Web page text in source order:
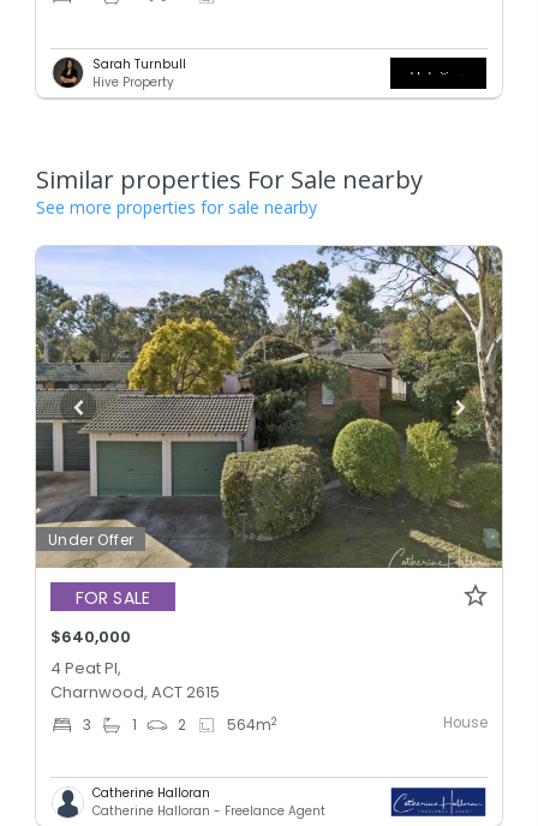
Sarah Turnbull
Hive Property
Similar properties For Sale nearby
See more properties for sale nearby
Under Offer
FOR SALE
$640,000
4 Peat Pl,
Charnwood, ACT 2615
3 1 2 564m2 House
Catherine Halloran
Catherine Halloran - Freelance Agent